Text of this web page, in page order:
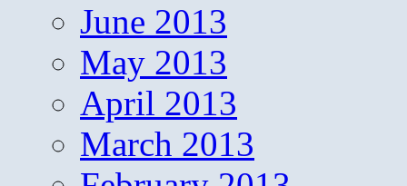
June 2013
May 2013
April 2013
March 2013